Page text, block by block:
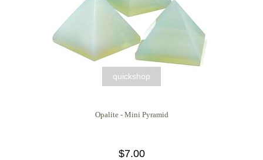
quickshop
Opalite - Mini Pyramid
$7.00